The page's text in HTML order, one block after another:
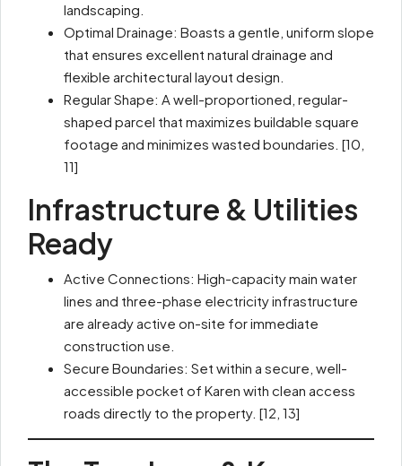
landscaping.
Optimal Drainage: Boasts a gentle, uniform slope
that ensures excellent natural drainage and
flexible architectural layout design.
Regular Shape: A well-proportioned, regular-
shaped parcel that maximizes buildable square
footage and minimizes wasted boundaries. [10,
11]
Infrastructure & Utilities
Ready
Active Connections: High-capacity main water
lines and three-phase electricity infrastructure
are already active on-site for immediate
construction use.
Secure Boundaries: Set within a secure, well-
accessible pocket of Karen with clean access
roads directly to the property. [12, 13]